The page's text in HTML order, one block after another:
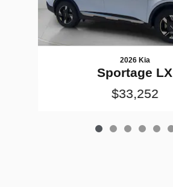
2026 Kia
Sportage LX
$33,252